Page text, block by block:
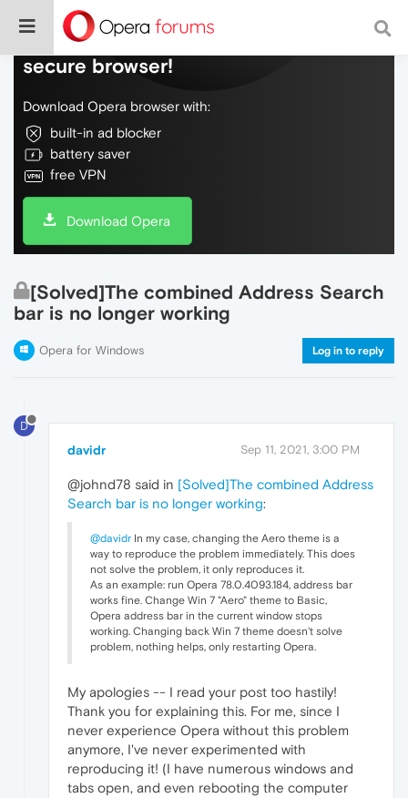
Do more on the web, with a fast and
secure browser!
Download Opera browser with:
built-in ad blocker
battery saver
free VPN
Download Opera
[Solved]The combined Address Search
bar is no longer working
Opera for Windows Log in to reply
D
davidr Sep 11, 2021, 3:00 PM
@johnd78 said in [Solved]The combined Address
Search bar is no longer working:
@davidr In my case, changing the Aero theme is a
way to reproduce the problem immediately. This does
not solve the problem, it only reproduces it.
As an example: run Opera 78.0.4093.184, address bar
works fine. Change Win 7 "Aero" theme to Basic,
Opera address bar in the current window stops
working. Changing back Win 7 theme doesn't solve
problem, nothing helps, only restarting Opera.
My apologies -- I read your post too hastily!
Thank you for explaining this. For me, since I
never experience Opera without this problem
anymore, I've never experimented with
reproducing it! (I have numerous windows and
tabs open, and even rebooting the computer